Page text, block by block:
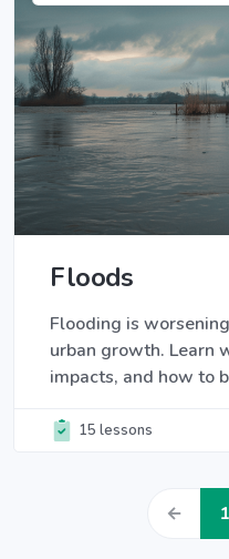
Floods
Flooding is
urban growth. Learn
impacts, and how to
15 lessons
← 1